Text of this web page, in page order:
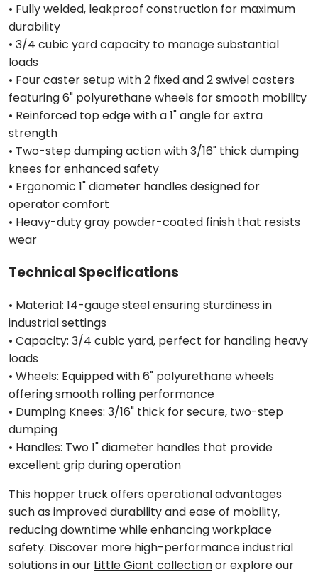
• Fully welded, leakproof construction for maximum
durability
• 3/4 cubic yard capacity to manage substantial
loads
• Four caster setup with 2 fixed and 2 swivel casters
featuring 6" polyurethane wheels for smooth mobility
• Reinforced top edge with a 1" angle for extra
strength
• Two-step dumping action with 3/16" thick dumping
knees for enhanced safety
• Ergonomic 1" diameter handles designed for
operator comfort
• Heavy-duty gray powder-coated finish that resists
wear
Technical Specifications
• Material: 14-gauge steel ensuring sturdiness in
industrial settings
• Capacity: 3/4 cubic yard, perfect for handling heavy
loads
• Wheels: Equipped with 6" polyurethane wheels
offering smooth rolling performance
• Dumping Knees: 3/16" thick for secure, two-step
dumping
• Handles: Two 1" diameter handles that provide
excellent grip during operation
This hopper truck offers operational advantages
such as improved durability and ease of mobility,
reducing downtime while enhancing workplace
safety. Discover more high-performance industrial
solutions in our Little Giant collectionor explore our